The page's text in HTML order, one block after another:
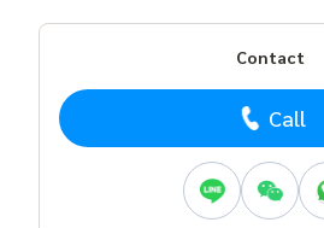
Contact
Call